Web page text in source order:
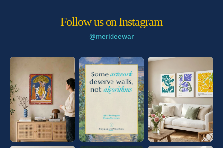
Follow us on Instagram
@merideewar